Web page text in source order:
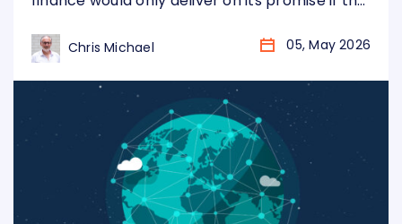
globally, not just market by market. Eighteen
months later, the landscape has changed
considerably. More markets. More data. More
urgency. Three arguments from that piece
have aged particularly well, and…
Chris Michael 05, May 2026